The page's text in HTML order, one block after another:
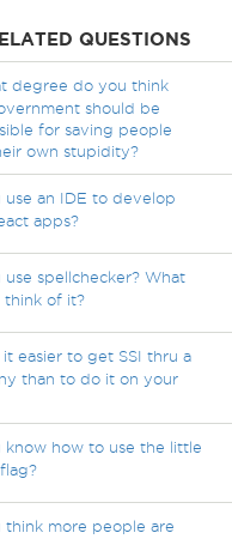
QUESTIONS
degree do you think
should be
for saving people
own stupidity?
use an IDE to develop
apps?
use spellchecker? What
think of it?
it easier to get SSI thru a
than to do it on your
know how to use the little
think more people are